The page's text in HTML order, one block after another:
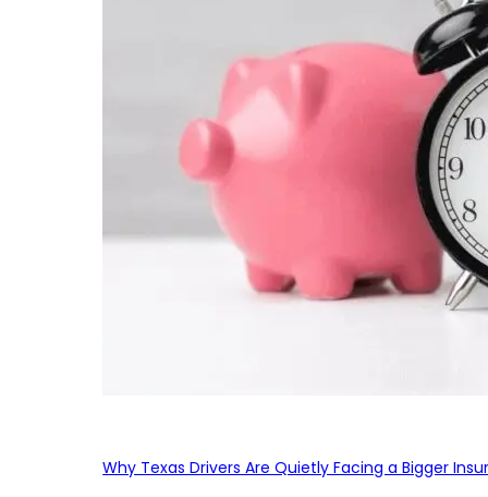
Why Texas Drivers Are Quietly Facing a Bigger